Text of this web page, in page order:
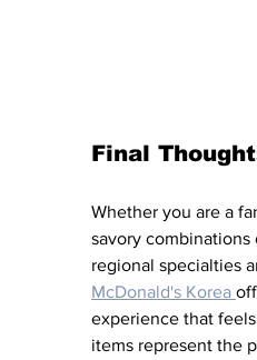
Final
Whether you are a
savory combinations
regional specialties
McDonald's Korea
experience that
items represent the